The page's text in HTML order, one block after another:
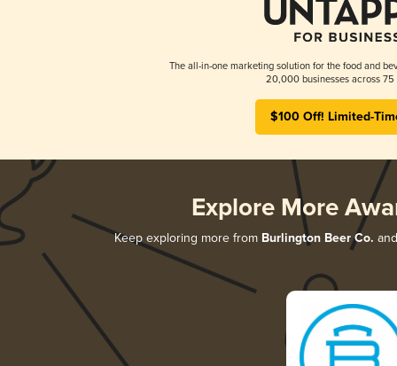
The all-in-one marketing solution for the food and
20,000 businesses across 75
$100 Off! Limited-
Explore More
Keep exploring more from Burlington Beer Co.